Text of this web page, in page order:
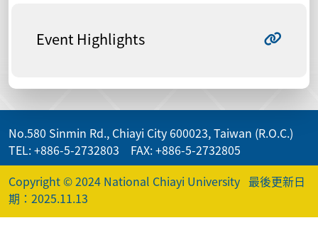
Event Highlights
No.580 Sinmin Rd., Chiayi City 600023, Taiwan (R.O.C.)
TEL: +886-5-2732803 FAX: +886-5-2732805
Copyright © 2024 National Chiayi University 最後更新日
期：2025.11.13